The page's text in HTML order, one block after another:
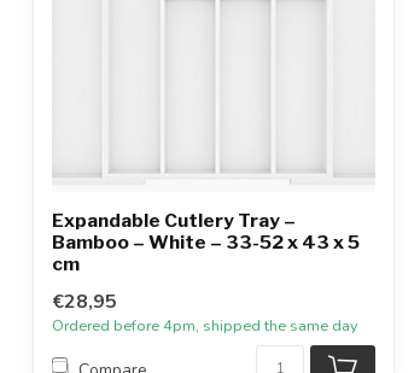
Expandable Cutlery Tray –
Bamboo – White – 33-52 x 43 x 5
cm
€28,95
Ordered before 4pm, shipped the same day